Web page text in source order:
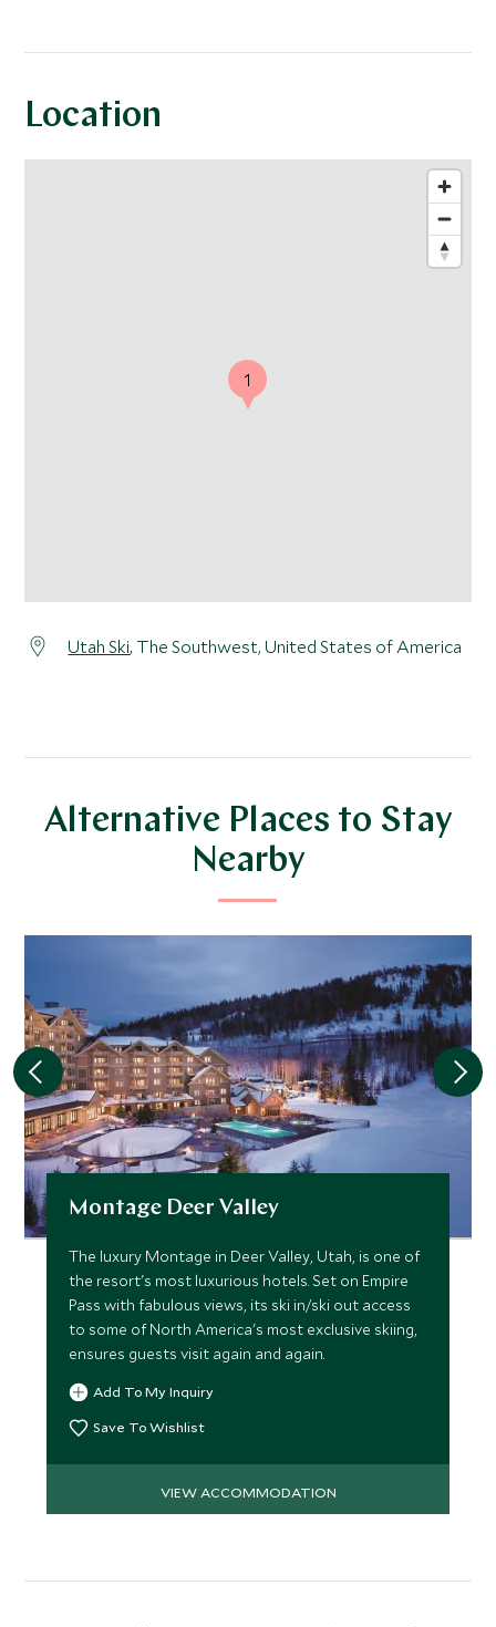
Location
Utah Ski, The Southwest, United States of America
1
Alternative Places to Stay
Nearby
Montage Deer Valley
The luxury Montage in Deer Valley, Utah, is one of
the resort's most luxurious hotels. Set on Empire
Pass with fabulous views, its ski in/ski out access
to some of North America's most exclusive skiing,
ensures guests visit again and again.
Add To My Inquiry
Save To Wishlist
VIEW ACCOMMODATION